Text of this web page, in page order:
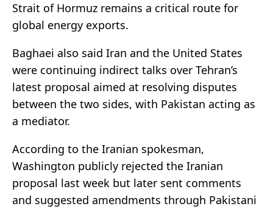
Strait of Hormuz remains a critical route for
global energy exports.
Baghaei also said Iran and the United States
were continuing indirect talks over Tehran’s
latest proposal aimed at resolving disputes
between the two sides, with Pakistan acting as
a mediator.
According to the Iranian spokesman,
Washington publicly rejected the Iranian
proposal last week but later sent comments
and suggested amendments through Pakistani